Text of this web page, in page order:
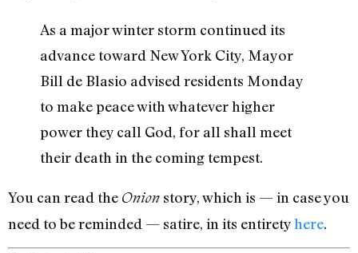
As a major winter storm continued its
advance toward New York City, Mayor
Bill de Blasio advised residents Monday
to make peace with whatever higher
power they call God, for all shall meet
their death in the coming tempest.
You can read the Onion story, which is — in case you
need to be reminded — satire, in its entiretyhere.